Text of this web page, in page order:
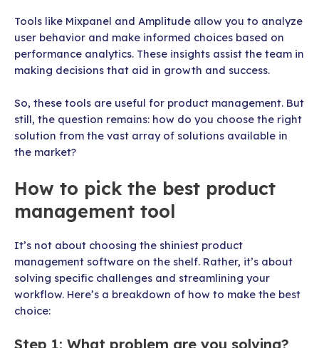
Tools like Mixpanel and Amplitude allow you to analyze
user behavior and make informed choices based on
performance analytics. These insights assist the team in
making decisions that aid in growth and success.
So, these tools are useful for product management. But
still, the question remains: how do you choose the right
solution from the vast array of solutions available in
the market?
How to pick the best product
management tool
It’s not about choosing the shiniest product
management software on the shelf. Rather, it’s about
solving specific challenges and streamlining your
workflow. Here’s a breakdown of how to make the best
choice:
Step 1: What problem are you solving?